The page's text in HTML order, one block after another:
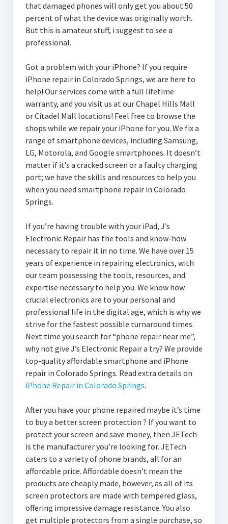
that damaged phones will only get you about 50
percent of what the device was originally worth.
But this is amateur stuff, i suggest to see a
professional.
Got a problem with your iPhone? If you require
iPhone repair in Colorado Springs, we are here to
help! Our services come with a full lifetime
warranty, and you visit us at our Chapel Hills Mall
or Citadel Mall locations! Feel free to browse the
shops while we repair your iPhone for you. We fix a
range of smartphone devices, including Samsung,
LG, Motorola, and Google smartphones. It doesn’t
matter if it’s a cracked screen or a faulty charging
port; we have the skills and resources to help you
when you need smartphone repair in Colorado
Springs.
If you’re having trouble with your iPad, J’s
Electronic Repair has the tools and know-how
necessary to repair it in no time. We have over 15
years of experience in repairing electronics, with
our team possessing the tools, resources, and
expertise necessary to help you. We know how
crucial electronics are to your personal and
professional life in the digital age, which is why we
strive for the fastest possible turnaround times.
Next time you search for “phone repair near me”,
why not give J’s Electronic Repair a try? We provide
top-quality affordable smartphone and iPhone
repair in Colorado Springs. Read extra details on
iPhone Repair in Colorado Springs.
After you have your phone repaired maybe it’s time
to buy a better screen protection ? If you want to
protect your screen and save money, then JETech
is the manufacturer you’re looking for. JETech
caters to a variety of phone brands, all for an
affordable price. Affordable doesn’t mean the
products are cheaply made, however, as all of its
screen protectors are made with tempered glass,
offering impressive damage resistance. You also
get multiple protectors from a single purchase, so